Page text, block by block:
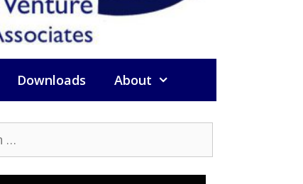
Downloads About